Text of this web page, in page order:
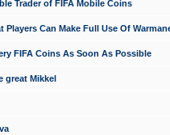
Trader of FIFA Mobile Coins
Players Can Make Full Use Of
FIFA Coins As Soon As Possible
great Mikkel